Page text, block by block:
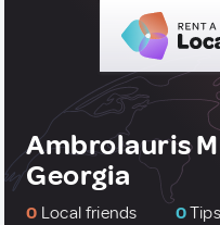
Ambrolauris
Georgia
0 Local friends 0